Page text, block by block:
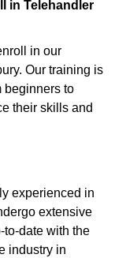
in Telehandler
in our
Our training is
beginners to
their skills and
experienced in
extensive
to-date with the
industry in